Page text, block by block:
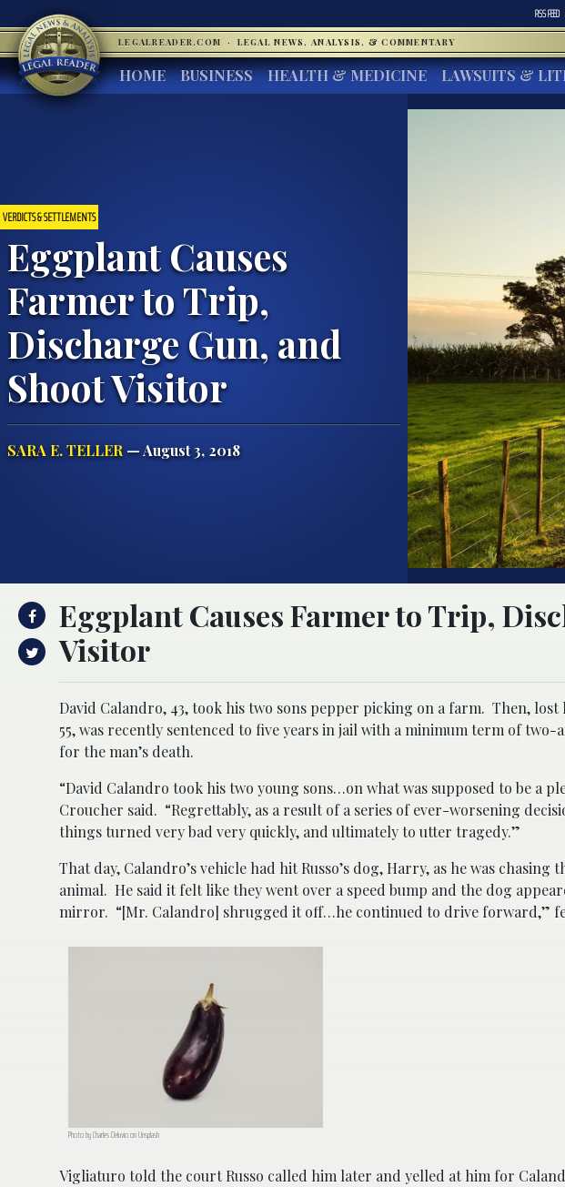
RSS FEED
LEGALREADER.COM · LEGAL NEWS, ANALYSIS, & COMMENTARY
HOME BUSINESS HEALTH & MEDICINE LAWSUITS &
VERDICTS & SETTLEMENTS
Eggplant Causes
Farmer to Trip,
Discharge Gun, and
Shoot Visitor
SARA E. TELLER— August 3, 2018
Eggplant Causes Farmer to Trip,
Visitor
David Calandro, 43, took his two sons pepper picking on a farm. Then,
55, was recently sentenced to five years in jail with a minimum term of
for the man’s death.
“David Calandro took his two young sons…on what was supposed to be a
Croucher said. “Regrettably, as a result of a series of ever-worsening
things turned very bad very quickly, and ultimately to utter tragedy.”
That day, Calandro’s vehicle had hit Russo’s dog, Harry, as he was
animal. He said it felt like they went over a speed bump and the dog
mirror. “[Mr. Calandro] shrugged it off…he continued to drive forward,”
Photo by Charles Deluvio on Unsplash
Vigliaturo told the court Russo called him later and yelled at him for